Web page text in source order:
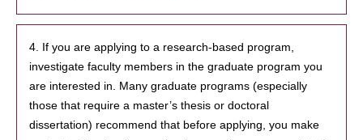
4. If you are applying to a research-based program,
investigate faculty members in the graduate program you
are interested in. Many graduate programs (especially
those that require a master’s thesis or doctoral
dissertation) recommend that before applying, you make